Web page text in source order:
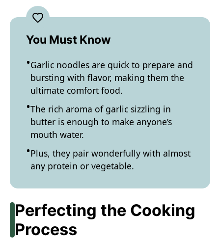
You Must Know
Garlic noodles are quick to prepare and
bursting with flavor, making them the
ultimate comfort food.
The rich aroma of garlic sizzling in
butter is enough to make anyone’s
mouth water.
Plus, they pair wonderfully with almost
any protein or vegetable.
Perfecting the Cooking
Process